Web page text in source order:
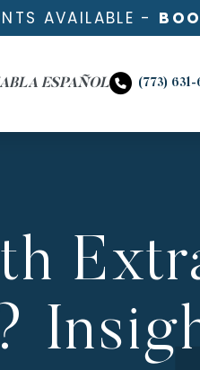
AVAILABLE -
ESPAÑOL (773)